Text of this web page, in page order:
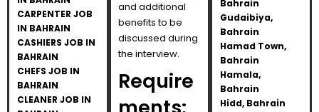
CARPENTER JOB
IN BAHRAIN
CASHIERS JOB IN
BAHRAIN
CHEFS JOB IN
BAHRAIN
CLEANER JOB IN
and additional
benefits to be
discussed during
the interview.
Require
Bahrain
Gudaibiya,
Bahrain
Hamad Town,
Bahrain
Hamala,
Bahrain
Hidd, Bahrain